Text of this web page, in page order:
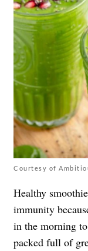
Courtesy of
Healthy
immunity
in the morning
packed full of